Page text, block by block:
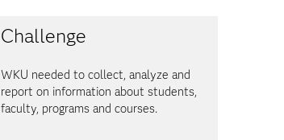
Challenge
WKU needed to collect, analyze and
report on information about students,
faculty, programs and courses.